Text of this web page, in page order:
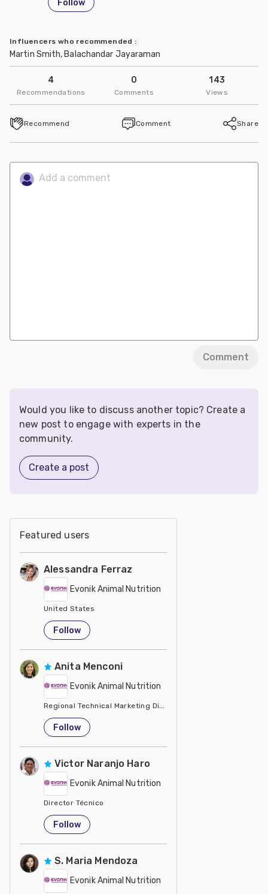
Follow
Influencers who recommended :
Martin Smith, Balachandar Jayaraman
4
Recommendations
0
Comments
143
Views
Recommend Comment Share
Comment
Would you like to discuss another topic? Create a
new post to engage with experts in the
community.
Create a post
Featured users
Alessandra Ferraz
Evonik Animal Nutrition
United States
Follow
Anita Menconi
Evonik Animal Nutrition
Regional Technical Marketing Director - Evonik
United States
Follow
Victor Naranjo Haro
Evonik Animal Nutrition
Director Técnico
United States
Follow
S. Maria Mendoza
Evonik Animal Nutrition